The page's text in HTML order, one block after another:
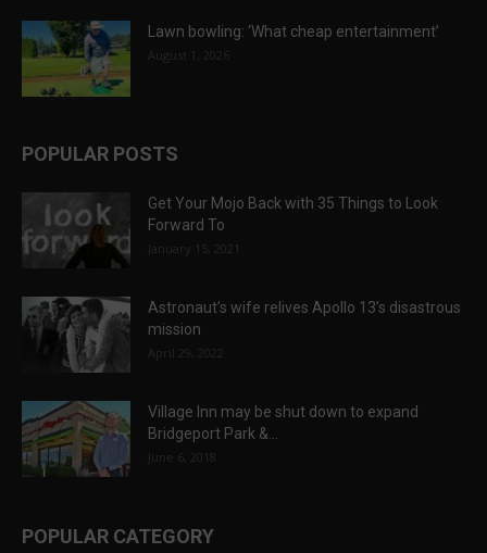
Lawn bowling: ‘What cheap entertainment’
August 1, 2026
POPULAR POSTS
Get Your Mojo Back with 35 Things to Look
Forward To
January 15, 2021
Astronaut’s wife relives Apollo 13’s disastrous
mission
April 29, 2022
Village Inn may be shut down to expand
Bridgeport Park &...
June 6, 2018
POPULAR CATEGORY